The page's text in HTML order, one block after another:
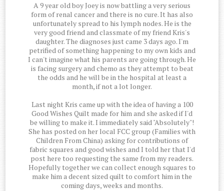
A 9 year old boy Joey is now battling a very serious
form of renal cancer and there is no cure. It has also
unfortunately spread to his lymph nodes. He is the
very good friend and classmate of my friend Kris's
daughter. The diagnoses just came 3 days ago. I'm
petrified of something happening to my own kids and
I can't imagine what his parents are going through. He
is facing surgery and chemo as they attempt to beat
the odds and he will be in the hospital at least a
month, if not a lot longer.
Last night Kris came up with the idea of having a 100
Good Wishes Quilt made for him and she asked if I'd
be willing to make it. I immediately said "Absolutely"!
She has posted on her local FCC group (Families with
Children From China) asking for contributions of
fabric squares and good wishes and I told her that I'd
post here too requesting the same from my readers.
Hopefully together we can collect enough squares to
make him a decent sized quilt to comfort him in the
coming days, weeks and months.